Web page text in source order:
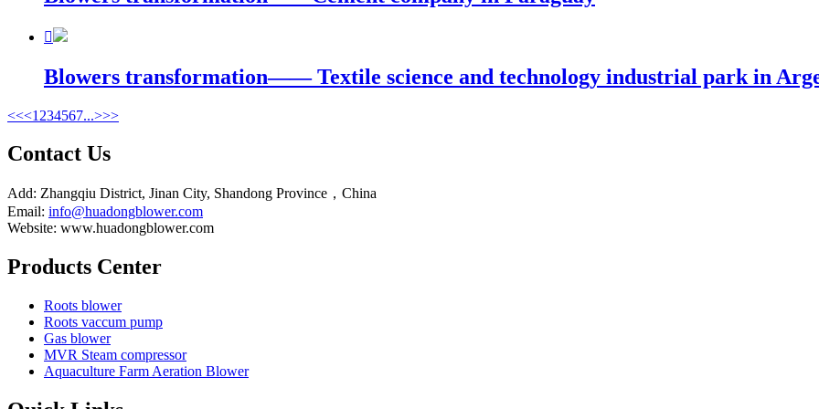

Blowers transformation—— Textile science and technology industrial park in
<<<1 234567...>>>
Contact Us
Add: Zhangqiu District, Jinan City, Shandong Province，China
Email: info@huadongblower.com
Website: www.huadongblower.com
Products Center
Roots blower
Roots vaccum pump
Gas blower
MVR Steam compressor
Aquaculture Farm Aeration Blower